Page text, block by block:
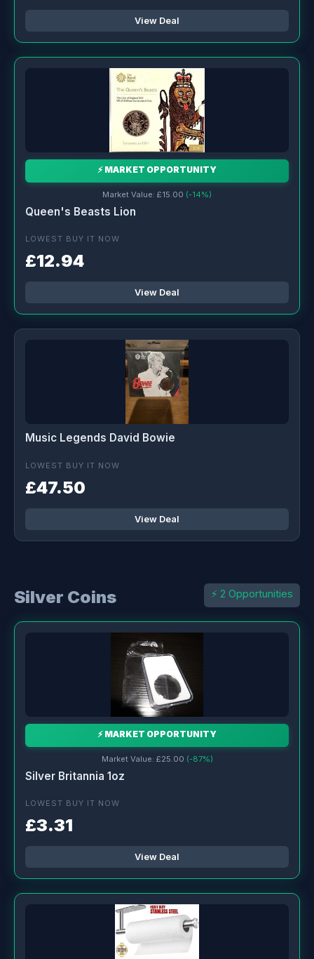
View Deal
⚡ MARKET OPPORTUNITY
Market Value: £15.00 (-14%)
Queen's Beasts Lion
LOWEST BUY IT NOW
£12.94
View Deal
Music Legends David Bowie
LOWEST BUY IT NOW
£47.50
View Deal
Silver Coins ⚡ 2 Opportunities
⚡ MARKET OPPORTUNITY
Market Value: £25.00 (-87%)
Silver Britannia 1oz
LOWEST BUY IT NOW
£3.31
View Deal